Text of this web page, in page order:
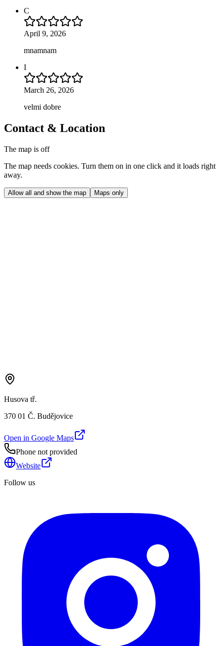
C
April 9, 2026
mnamnam
I
March 26, 2026
velmi dobre
Contact & Location
The map is off
The map needs cookies. Turn them on in one click and it loads right
away.
Allow all and show the map Maps only
Husova tř.
370 01 Č. Budějovice
Open in Google Maps
Phone not provided
Website
Follow us